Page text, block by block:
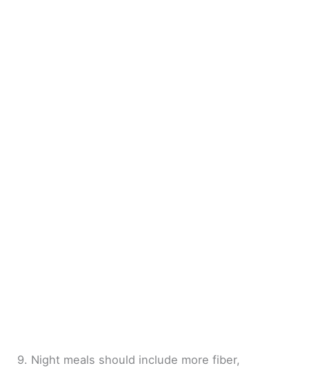
9. Night meals should include more fiber,